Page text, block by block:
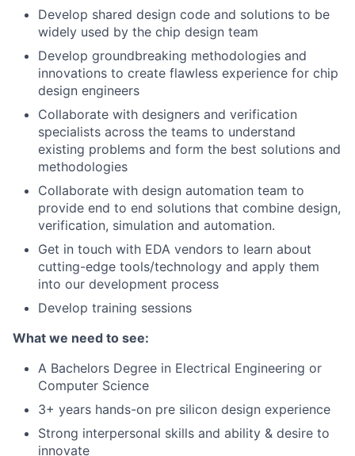
Develop shared design code and solutions to be
widely used by the chip design team
Develop groundbreaking methodologies and
innovations to create flawless experience for chip
design engineers
Collaborate with designers and verification
specialists across the teams to understand
existing problems and form the best solutions and
methodologies
Collaborate with design automation team to
provide end to end solutions that combine design,
verification, simulation and automation.
Get in touch with EDA vendors to learn about
cutting-edge tools/technology and apply them
into our development process
Develop training sessions
What we need to see:
A Bachelors Degree in Electrical Engineering or
Computer Science
3+ years hands-on pre silicon design experience
Strong interpersonal skills and ability & desire to
innovate